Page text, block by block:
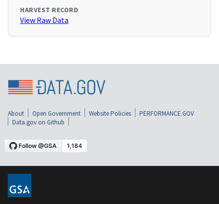
HARVEST RECORD
View Raw Data
About Open Government Website Policies
PERFORMANCE.GOV
Data.gov on Github